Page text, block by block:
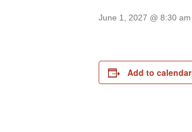
June 1, 2027 @ 8:30 am
Add to calendar